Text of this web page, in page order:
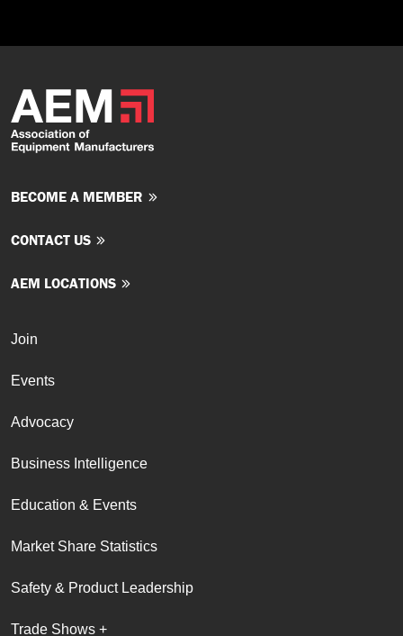
BECOME A MEMBER
CONTACT US
AEM LOCATIONS
Join
Events
Advocacy
Business Intelligence
Education & Events
Market Share Statistics
Safety & Product Leadership
Trade Shows +